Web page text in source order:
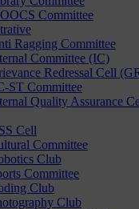
Committee
Ragging Committee
Committee (IC)
Redressal Cell
ST Committee
Quality Assurance
Cell
Committee
Club
Committee
Club
Club